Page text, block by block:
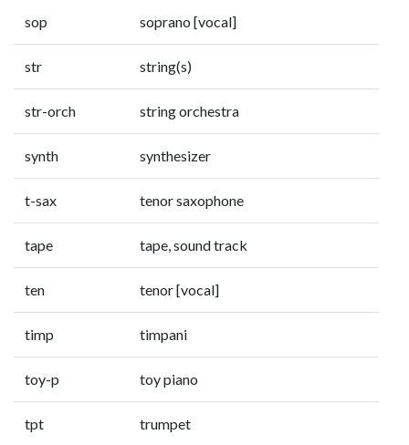
sop soprano [vocal]
str string(s)
str-orch string orchestra
synth synthesizer
t-sax tenor saxophone
tape tape, sound track
ten tenor [vocal]
timp timpani
toy-p toy piano
tpt trumpet